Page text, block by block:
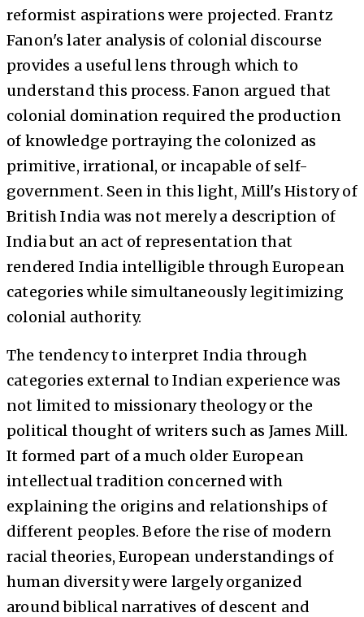
reformist aspirations were projected. Frantz
Fanon's later analysis of colonial discourse
provides a useful lens through which to
understand this process. Fanon argued that
colonial domination required the production
of knowledge portraying the colonized as
primitive, irrational, or incapable of self-
government. Seen in this light, Mill's History of
British India was not merely a description of
India but an act of representation that
rendered India intelligible through European
categories while simultaneously legitimizing
colonial authority.
The tendency to interpret India through
categories external to Indian experience was
not limited to missionary theology or the
political thought of writers such as James Mill.
It formed part of a much older European
intellectual tradition concerned with
explaining the origins and relationships of
different peoples. Before the rise of modern
racial theories, European understandings of
human diversity were largely organized
around biblical narratives of descent and